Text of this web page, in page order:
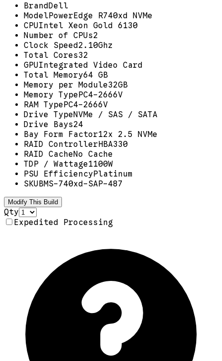
BrandDell
ModelPowerEdge R740xd NVMe
CPUIntel Xeon Gold 6130
Number of CPUs2
Clock Speed2.10Ghz
Total Cores32
GPUIntegrated Video Card
Total Memory64 GB
Memory per Module32GB
Memory TypePC4-2666V
RAM TypePC4-2666V
Drive TypeNVMe / SAS / SATA
Drive Bays24
Bay Form Factor12x 2.5 NVMe
RAID ControllerHBA330
RAID CacheNo Cache
TDP / Wattage1100W
PSU EfficiencyPlatinum
SKUBMS-740xd-SAP-487
Modify This Build
Qty
Expedited Processing